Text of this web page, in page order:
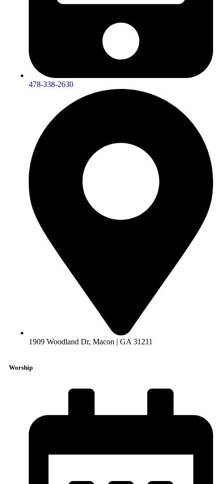
478-338-2630
1909 Woodland Dr, Macon | GA 31211
Worship